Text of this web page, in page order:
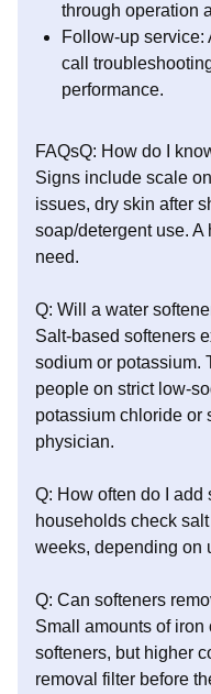
through operation
Follow-up service:
call
performance.
FAQsQ: How do I
Signs include scale
issues, dry skin after
soap/detergent use. A
need.
Q: Will a water
Salt-based softeners
sodium or potassium.
people on strict low-
potassium chloride or
physician.
Q: How often do I add
households check
weeks, depending on
Q: Can softeners
Small amounts of
softeners, but higher
removal filter before